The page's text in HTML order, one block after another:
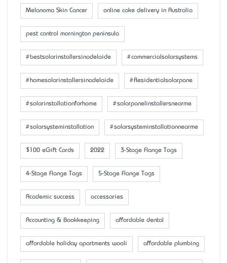
Melanoma Skin Cancer online cake delivery in Australia
pest control mornington peninsula
#bestsolarinstallersinadelaide #commercialsolarsystems
#homesolarinstallersinadelaide #Residentialsolarpane
#solarinstallationforhome #solarpanelinstallersnearme
#solarsysteminstallation #solarsysteminstallationnearme
$100 eGift Cards 2022 3-Stage Flange Tags
4-Stage Flange Tags 5-Stage Flange Tags
Academic success accessaries
Accounting & Bookkeeping affordable dental
affordable holiday apartments wooli affordable plumbing